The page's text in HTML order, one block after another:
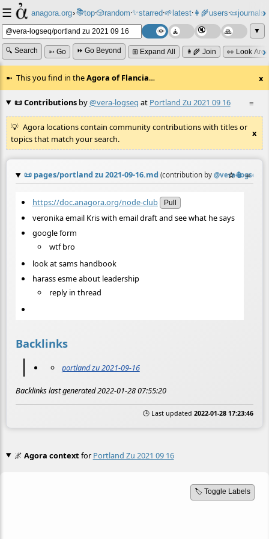
☰ anagora.org›📚top⸱🎲️random⸱✨starred⸱🌱latest⸱👩‍🌾users⸱📜journals⸱
▼
🔍 Search ➳ Go ⏩ Go Beyond ⊞ Expand All 👩‍🌾 Join 👀 Look
This you find in theAgora of Flancia… x
≡
📜 Contributionsby@vera-logseq at Portland Zu 2021 09 16
Agora locations contain community contributions with titles or
topics that match your search.
x
📜 pages/portland zu 2021-09-16.md (contribution by @vera-logseq
☆📎 ≡
https://doc.anagora.org/node-club Pull
veronika email Kris with email draft and see what he says
google form
wtf bro
look at sams handbook
harass esme about leadership
reply in thread
Backlinks
portland zu 2021-09-16
Backlinks last generated 2022-01-28 07:55:20
🕒 Last updated 2022-01-28 17:23:46
🌌 Agora context for Portland Zu 2021 09 16
🏷️ Toggle Labels